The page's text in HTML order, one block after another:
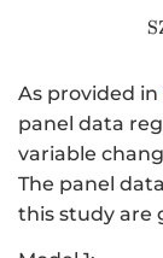
As provided in
panel data
variable
The panel
this study are